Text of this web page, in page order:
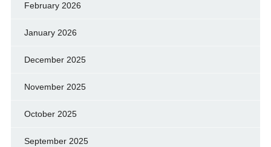
February 2026
January 2026
December 2025
November 2025
October 2025
September 2025